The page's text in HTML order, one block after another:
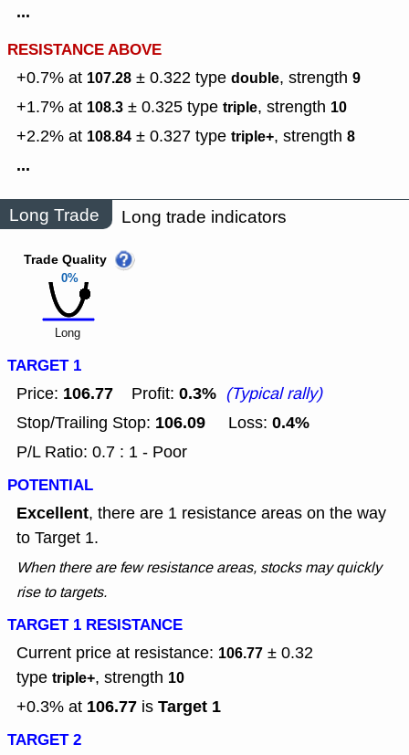
...
RESISTANCE ABOVE
+0.7% at 107.28 ± 0.322 type double, strength 9
+1.7% at 108.3 ± 0.325 type triple, strength 10
+2.2% at 108.84 ± 0.327 type triple+, strength 8
...
Long Trade Long trade indicators
0%
Trade Quality
Long
TARGET 1
Price: 106.77 Profit: 0.3% (Typical rally)
Stop/Trailing Stop: 106.09 Loss: 0.4%
P/L Ratio: 0.7 : 1 - Poor
POTENTIAL
Excellent, there are 1 resistance areas on the way
to Target 1.
When there are few resistance areas, stocks may quickly
rise to targets.
TARGET 1 RESISTANCE
Current price at resistance: 106.77 ± 0.32
type triple+, strength 10
+0.3% at 106.77 is Target 1
TARGET 2